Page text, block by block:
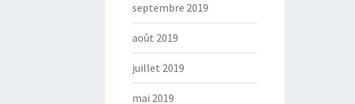
septembre 2019
août 2019
juillet 2019
mai 2019